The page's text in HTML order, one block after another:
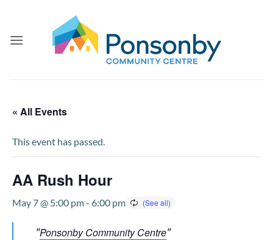
content
« All Events
This event has passed.
AA Rush Hour
May 7 @ 5:00 pm- 6:00 pm
Ponsonby Community Centre